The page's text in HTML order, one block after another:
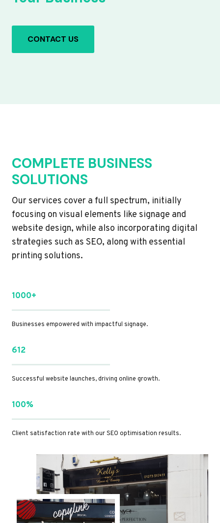
CONTACT US
COMPLETE BUSINESS
SOLUTIONS
Our services cover a full spectrum, initially
focusing on visual elements like signage and
website design, while also incorporating digital
strategies such as SEO, along with essential
printing solutions.
1000+
Businesses empowered with impactful signage.
612
Successful website launches, driving online growth.
100%
Client satisfaction rate with our SEO optimisation results.